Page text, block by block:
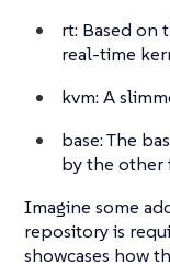
rt: Based on
real-time
kvm: A
base: The
by the other
Imagine some
repository is
showcases how